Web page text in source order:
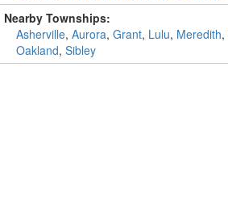
Nearby Townships:
Asherville, Aurora, Grant, Lulu, Meredith,
Oakland, Sibley